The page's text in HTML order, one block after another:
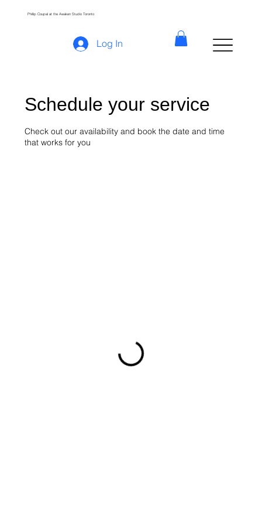
Phillip Coupal at the Awaken Studio Toronto
Log In
Schedule your service
Check out our availability and book the date and time
that works for you